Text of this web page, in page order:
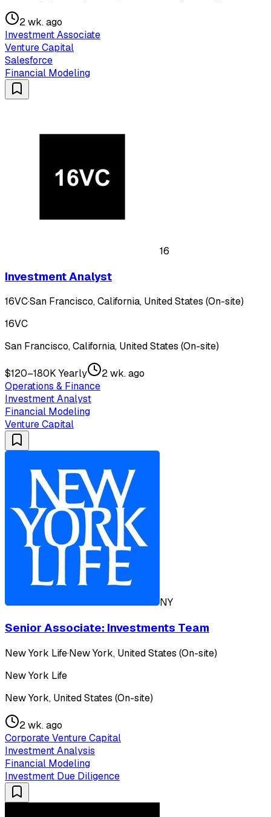
2 wk. ago
Investment Associate
Venture Capital
Salesforce
Financial Modeling
16
Investment Analyst
16VC·San Francisco, California, United States (On-site)
16VC
San Francisco, California, United States (On-site)
$120–180K Yearly
2 wk. ago
Operations & Finance
Investment Analyst
Financial Modeling
Venture Capital
NY
Senior Associate: Investments Team
New York Life·New York, United States (On-site)
New York Life
New York, United States (On-site)
2 wk. ago
Corporate Venture Capital
Investment Analysis
Financial Modeling
Investment Due Diligence